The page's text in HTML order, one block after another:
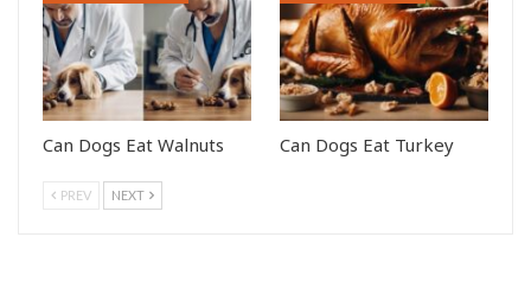
Can Dogs Eat Walnuts Can Dogs Eat Turkey
PREV NEXT